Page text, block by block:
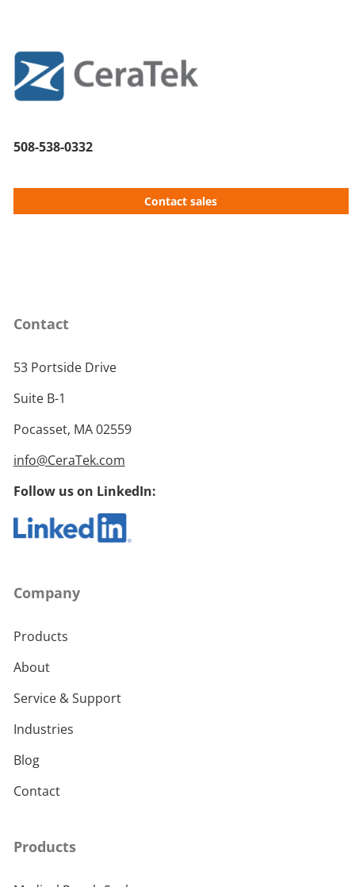
508-538-0332
Contact sales
Contact
53 Portside Drive
Suite B-1
Pocasset, MA 02559
info@CeraTek.com
Follow us on LinkedIn:
Company
Products
About
Service & Support
Industries
Blog
Contact
Products